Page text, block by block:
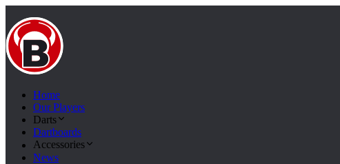
Home
Our Players
Darts
Dartboards
Accessories
News